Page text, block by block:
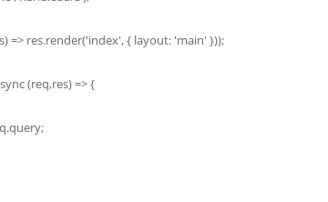
=> res.render('index', { layout: 'main' }));
(req,res) => {